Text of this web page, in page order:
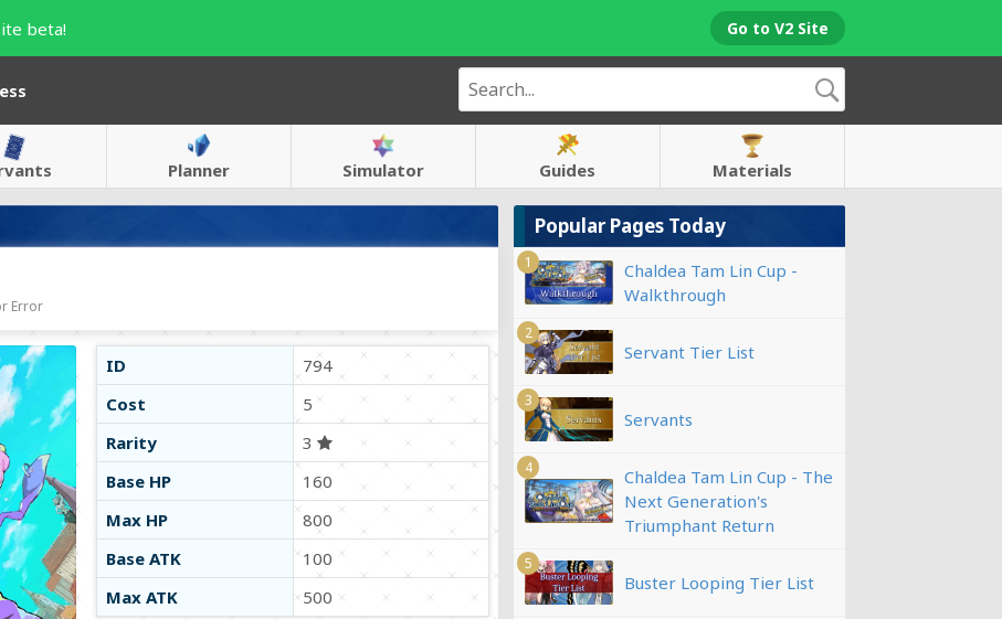
beta! Go to V2 Site
Planner Simulator Guides Materials
Error
ID
794
Cost
5
Rarity
3
Base HP
160
Max HP
800
Base ATK
100
Max ATK
500
Popular Pages Today
1
Chaldea Tam Lin Cup -
Walkthrough
2
Servant Tier List
3
Servants
4
Chaldea Tam Lin Cup - The
Next Generation's
Triumphant Return
5
Buster Looping Tier List